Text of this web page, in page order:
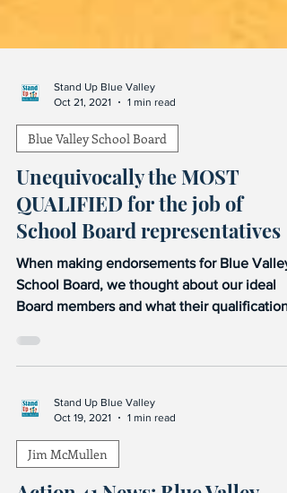
Oct 21, 2021
1 min read
Blue Valley School Board
Unequivocally the MOST
QUALIFIED for the job of
School Board representatives
When making endorsements for Blue Valley
School Board, we thought about our ideal
Board members and what their qualifications
Oct 19, 2021
Jim McMullen